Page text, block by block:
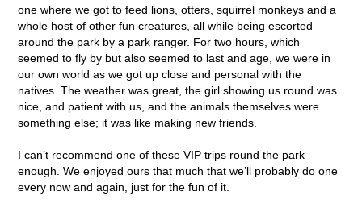
one where we got to feed lions, otters, squirrel monkeys and a
whole host of other fun creatures, all while being escorted
around the park by a park ranger. For two hours, which
seemed to fly by but also seemed to last and age, we were in
our own world as we got up close and personal with the
natives. The weather was great, the girl showing us round was
nice, and patient with us, and the animals themselves were
something else; it was like making new friends.
I can’t recommend one of these VIP trips round the park
enough. We enjoyed ours that much that we’ll probably do one
every now and again, just for the fun of it.